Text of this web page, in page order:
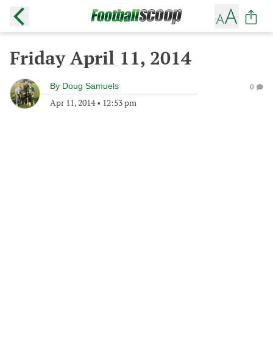
Friday April 11, 2014
By Doug Samuels
Apr 11, 2014• 12:53 pm
0